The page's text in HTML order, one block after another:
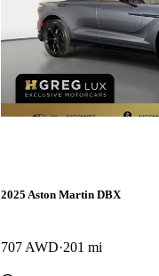
2025 Aston Martin DBX
707 AWD 201 mi